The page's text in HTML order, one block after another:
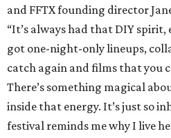
of events by day:
August 27— Opening Night
Austin
Poolside sets by DJ ED WEST
Lobby installations by local